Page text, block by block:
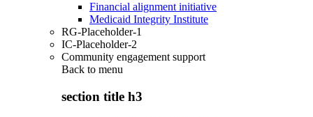
Financial alignment initiative
Medicaid Integrity Institute
RG-Placeholder-1
IC-Placeholder-2
Community engagement support
Back to menu
section title h3